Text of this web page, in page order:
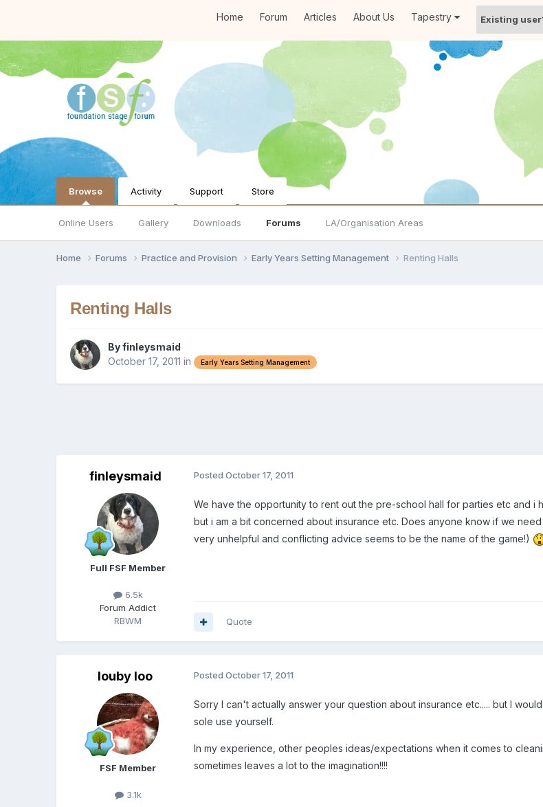
Home Forum Articles About Us Tapestry Existing
Browse
Online Users Gallery Downloads Forums LA/Organisation Areas
Activity Support Store
Home Forums Practice and Provision Early Years Setting Management Renting Halls
Renting Halls
Byfinleysmaid
October 17, 2011 in Early Years Setting Management
finleysmaid
Full FSF Member
6.5k
Forum Addict
RBWM
PostedOctober 17, 2011
We have the opportunity to rent out the pre-school hall for parties etc and
but i am a bit concerned about insurance etc. Does anyone know if we
very unhelpful and conflicting advice seems to be the name of the game!)
Quote
louby loo
FSF Member
3.1k
PostedOctober 17, 2011
Sorry I can't actually answer your question about insurance etc..... but I
sole use yourself.
In my experience, other peoples ideas/expectations when it comes to
sometimes leaves a lot to the imagination!!!!